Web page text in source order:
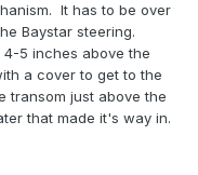
It has to be over
Baystar steering.
5 inches above the
a cover to get to the
transom just above the
that made it's way in.